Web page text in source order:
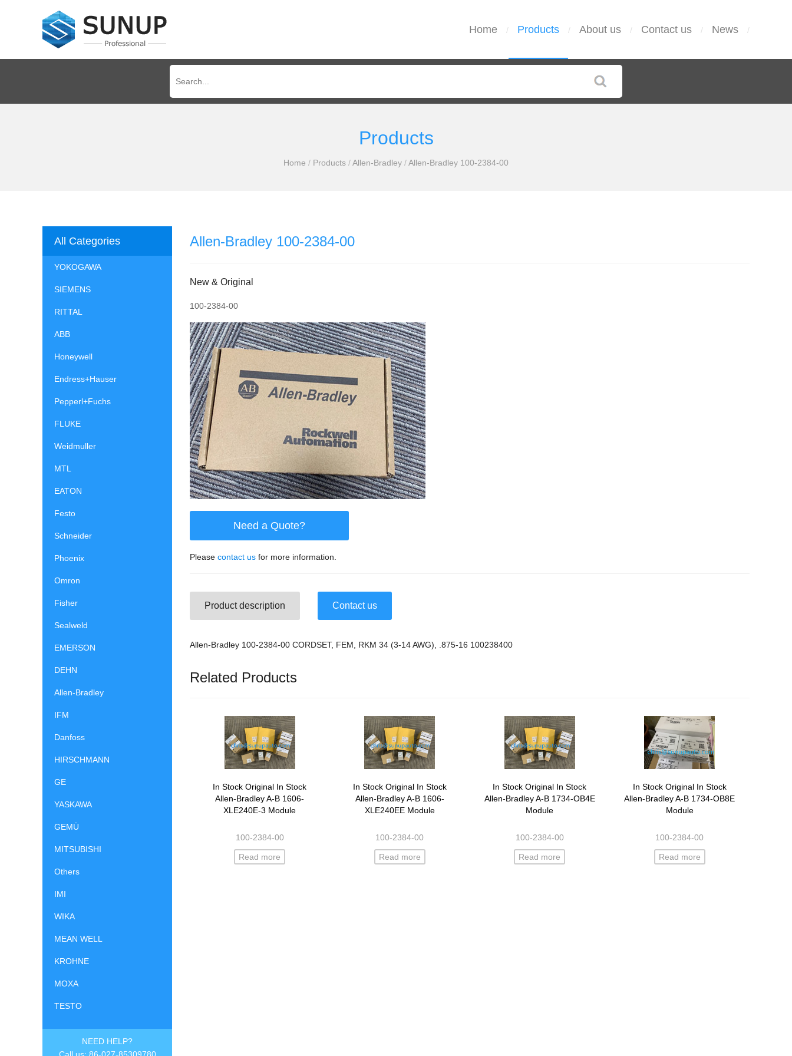
Home / Products / About us / Contact us / News /
Products
Home / Products /Allen-Bradley /Allen-Bradley 100-2384-00
All Categories
YOKOGAWA
SIEMENS
RITTAL
ABB
Honeywell
Endress+Hauser
Pepperl+Fuchs
FLUKE
Weidmuller
MTL
EATON
Festo
Schneider
Phoenix
Omron
Fisher
Sealweld
EMERSON
DEHN
Allen-Bradley
IFM
Danfoss
HIRSCHMANN
GE
YASKAWA
GEMÜ
MITSUBISHI
Others
IMI
WIKA
MEAN WELL
KROHNE
MOXA
TESTO
NEED HELP?
Allen-Bradley 100-2384-00
New & Original
100-2384-00
Need a Quote?
Please contact us for more information.
Product description Contact us
Allen-Bradley 100-2384-00 CORDSET, FEM, RKM 34 (3-14 AWG), .875-16 100238400
Related Products
In Stock Original In Stock
Allen-Bradley A-B 1606-
XLE240E-3 Module
100-2384-00
Read more
In Stock Original In Stock
Allen-Bradley A-B 1606-
XLE240EE Module
100-2384-00
Read more
In Stock Original In Stock
Allen-Bradley A-B 1734-OB4E
Module
100-2384-00
Read more
In Stock Original In Stock
Allen-Bradley A-B 1734-OB8E
Module
100-2384-00
Read more